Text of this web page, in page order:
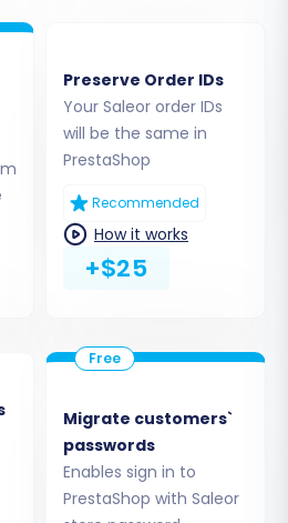
choose 'PrestaShop' as
Enter the
of your PrestaShop
Method:As the
PrestaShop Migration
select the option to
in your PrestaShop
plugin facilitates secure
exchange between the
and your PrestaShop
Preserve Order IDs
Your Saleor order IDs
will be the same in
PrestaShop
Recommended
How it works
+$25
Migrate customers`
passwords
Enables sign in to
PrestaShop with Saleor